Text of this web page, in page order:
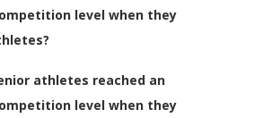
level when they
athletes reached an
level when they